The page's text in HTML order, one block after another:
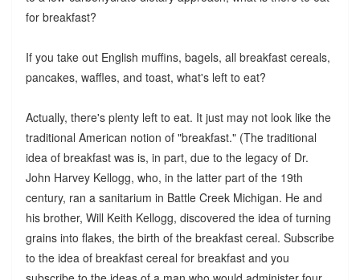
for breakfast?
If you take out English muffins, bagels, all breakfast cereals,
pancakes, waffles, and toast, what's left to eat?
Actually, there's plenty left to eat. It just may not look like the
traditional American notion of "breakfast." (The traditional
idea of breakfast was is, in part, due to the legacy of Dr.
John Harvey Kellogg, who, in the latter part of the 19th
century, ran a sanitarium in Battle Creek Michigan. He and
his brother, Will Keith Kellogg, discovered the idea of turning
grains into flakes, the birth of the breakfast cereal. Subscribe
to the idea of breakfast cereal for breakfast and you